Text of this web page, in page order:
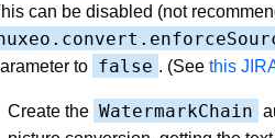
can be disabled (not
to false . (See this
Create the WatermarkChain